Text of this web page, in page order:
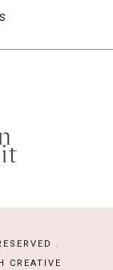
.
CREATIVE